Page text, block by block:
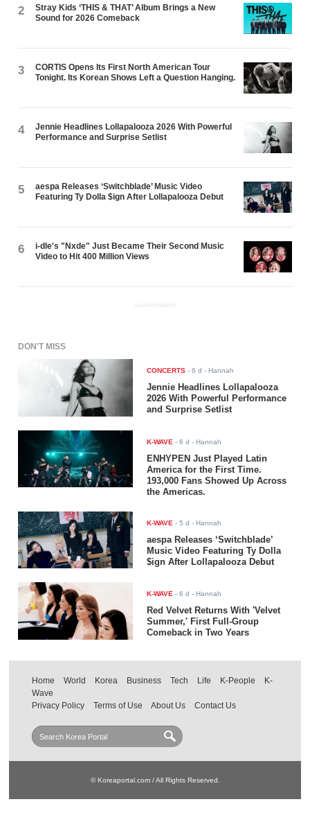
2
Stray Kids ‘THIS & THAT’ Album Brings a New
Sound for 2026 Comeback
3
CORTIS Opens Its First North American Tour
Tonight. Its Korean Shows Left a Question Hanging.
4
Jennie Headlines Lollapalooza 2026 With Powerful
Performance and Surprise Setlist
5
aespa Releases ‘Switchblade’ Music Video
Featuring Ty Dolla $ign After Lollapalooza Debut
6
i-dle's "Nxde" Just Became Their Second Music
Video to Hit 400 Million Views
ADVERTISEMENT
DON'T MISS
CONCERTS -6 d - Hannah
Jennie Headlines Lollapalooza
2026 With Powerful Performance
and Surprise Setlist
K-WAVE -6 d - Hannah
ENHYPEN Just Played Latin
America for the First Time.
193,000 Fans Showed Up Across
the Americas.
K-WAVE -5 d - Hannah
aespa Releases ‘Switchblade’
Music Video Featuring Ty Dolla
$ign After Lollapalooza Debut
K-WAVE -6 d - Hannah
Red Velvet Returns With 'Velvet
Summer,' First Full-Group
Comeback in Two Years
Home World Korea Business Tech Life K-People
K-
Wave
Privacy Policy
Terms of Use About Us Contact Us
© Koreaportal.com / All Rights Reserved.